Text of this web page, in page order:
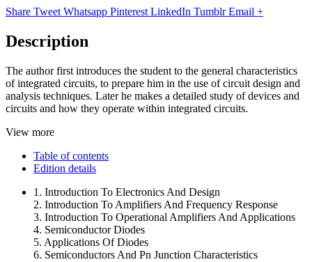
Share Tweet Whatsapp Pinterest LinkedIn Tumblr Email +
Description
The author first introduces the student to the general characteristics
of integrated circuits, to prepare him in the use of circuit design and
analysis techniques. Later he makes a detailed study of devices and
circuits and how they operate within integrated circuits.
View more
Table of contents
Edition details
1. Introduction To Electronics And Design
2. Introduction To Amplifiers And Frequency Response
3. Introduction To Operational Amplifiers And Applications
4. Semiconductor Diodes
5. Applications Of Diodes
6. Semiconductors And Pn Junction Characteristics